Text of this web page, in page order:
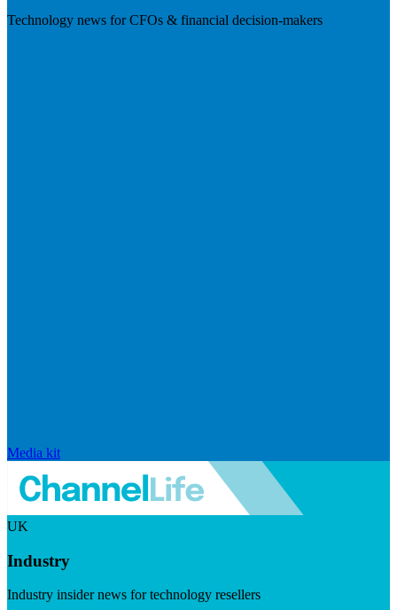
Technology news for CFOs & financial decision-makers
Media kit
UK
Industry
Industry insider news for technology resellers